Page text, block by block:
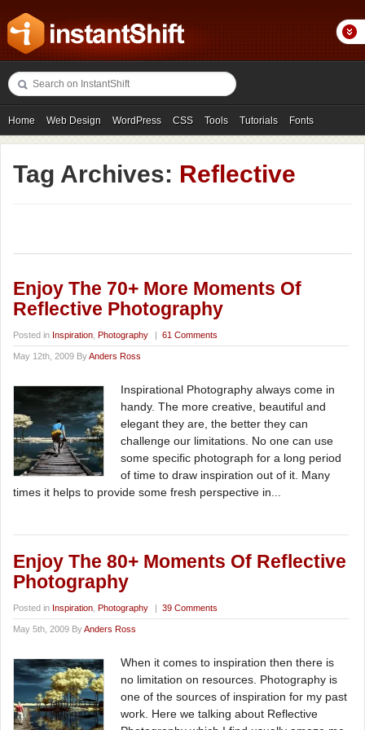
Home Web Design WordPress CSS Tools Tutorials Fonts
Freebies Photography Icons Showcases
Tag Archives: Reflective
Enjoy The 70+ More Moments Of
Reflective Photography
Posted in Inspiration Photography | 61 Comments
May 12th, 2009 ByAnders Ross
Inspirational Photography always come in
handy. The more creative, beautiful and
elegant they are, the better they can
challenge our limitations. No one can use
some specific photograph for a long period
of time to draw inspiration out of it. Many
times it helps to provide some fresh perspective in...
Enjoy The 80+ Moments Of Reflective
Photography
Posted in Inspiration Photography | 39 Comments
May 5th, 2009 ByAnders Ross
When it comes to inspiration then there is
no limitation on resources. Photography is
one of the sources of inspiration for my past
work. Here we talking about Reflective